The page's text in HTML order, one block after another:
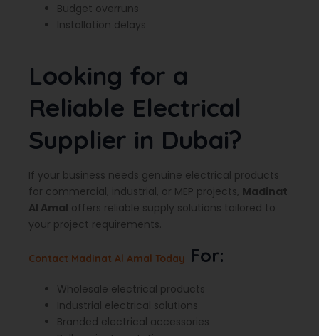
Budget overruns
Installation delays
Looking for a
Reliable Electrical
Supplier in Dubai?
If your business needs genuine electrical products
for commercial, industrial, or MEP projects, Madinat
Al Amal offers reliable supply solutions tailored to
your project requirements.
Contact Madinat Al Amal Today For:
Wholesale electrical products
Industrial electrical solutions
Branded electrical accessories